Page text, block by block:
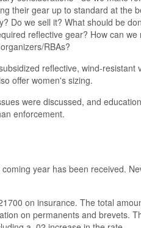
their gear up to standard at the
Do we sell it? What should be
reflective gear? How can
RBAs?
reflective, wind-resistant
offer women's sizing.
were discussed, and
enforcement.
year has been received.
on insurance. The total
on permanents and brevets.